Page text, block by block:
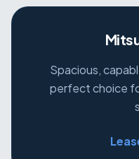
Spacious,
perfect choice